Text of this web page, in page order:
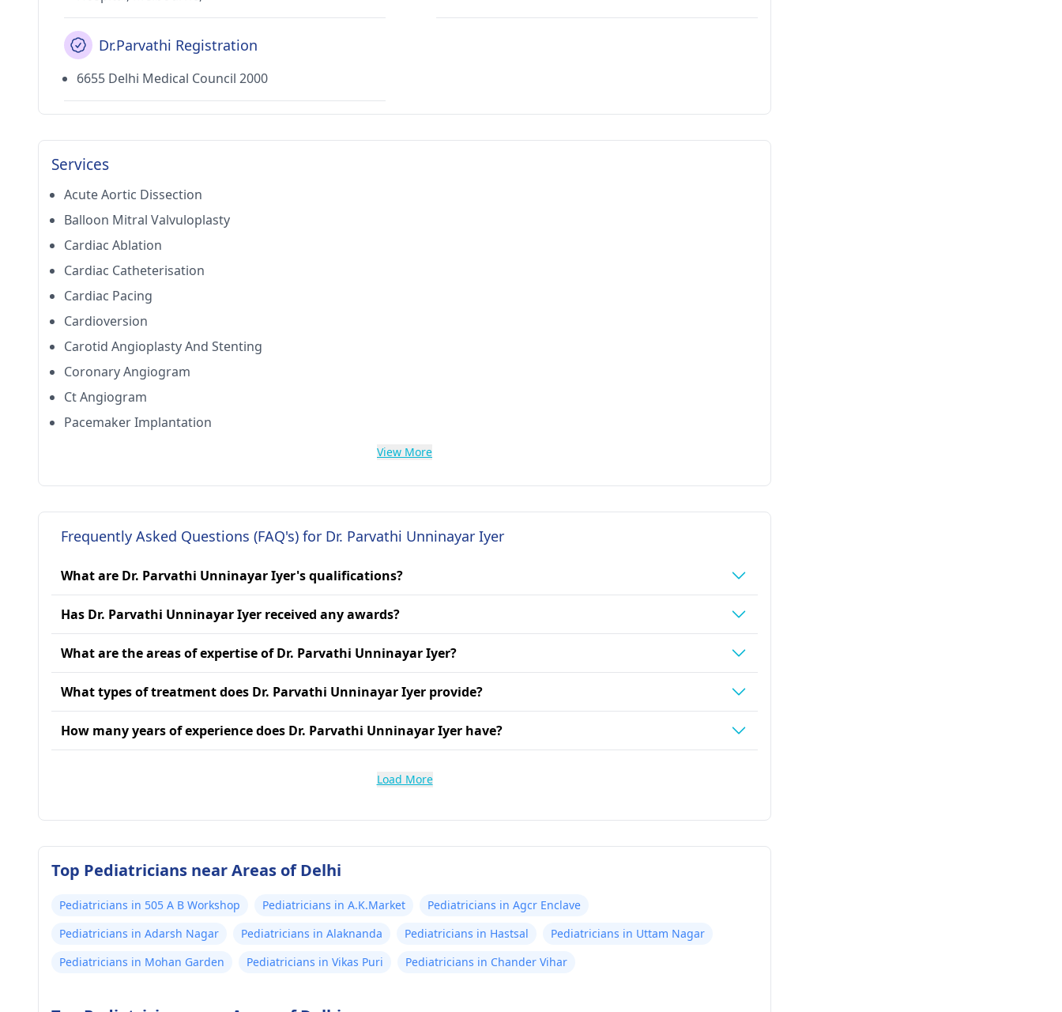
Dr.Parvathi Registration
6655 Delhi Medical Council 2000
Services
Acute Aortic Dissection
Balloon Mitral Valvuloplasty
Cardiac Ablation
Cardiac Catheterisation
Cardiac Pacing
Cardioversion
Carotid Angioplasty And Stenting
Coronary Angiogram
Ct Angiogram
Pacemaker Implantation
View More
Frequently Asked Questions (FAQ's) for Dr. Parvathi Unninayar Iyer
What are Dr. Parvathi Unninayar Iyer's qualifications?
Has Dr. Parvathi Unninayar Iyer received any awards?
What are the areas of expertise of Dr. Parvathi Unninayar Iyer?
What types of treatment does Dr. Parvathi Unninayar Iyer provide?
How many years of experience does Dr. Parvathi Unninayar Iyer have?
Load More
Top Pediatricians near Areas of Delhi
Pediatricians in 505 A B Workshop Pediatricians in A.K.Market
Pediatricians in Agcr Enclave
Pediatricians in Adarsh Nagar
Pediatricians in Alaknanda Pediatricians in Hastsal
Pediatricians in Uttam Nagar
Pediatricians in Mohan Garden
Pediatricians in Vikas Puri Pediatricians in Chander Vihar